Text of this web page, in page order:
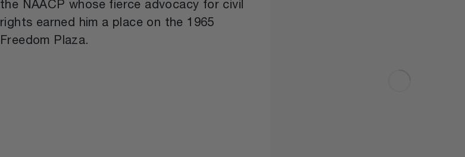
the NAACP whose fierce advocacy for civil
rights earned him a place on the 1965
Freedom Plaza.